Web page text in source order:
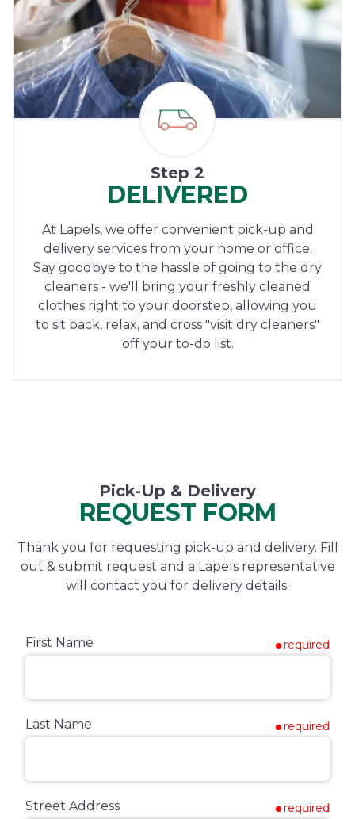
Step 2
DELIVERED
At Lapels, we offer convenient pick-up and
delivery services from your home or office.
Say goodbye to the hassle of going to the dry
cleaners - we'll bring your freshly cleaned
clothes right to your doorstep, allowing you
to sit back, relax, and cross "visit dry cleaners"
off your to-do list.
Pick-Up & Delivery
REQUEST FORM
Thank you for requesting pick-up and delivery. Fill
out & submit request and a Lapels representative
will contact you for delivery details.
First Name required
Last Name required
Street Address required